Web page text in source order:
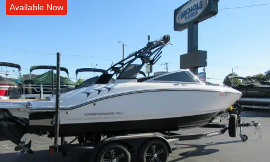
Available Now